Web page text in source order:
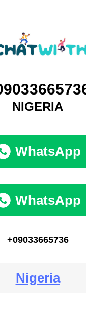
NIGERIA
WhatsApp
WhatsApp
+09033665736
Nigeria